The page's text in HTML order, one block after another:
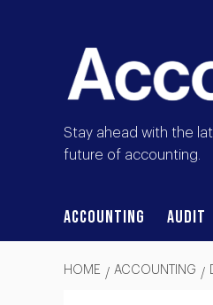
Stay ahead with the
future of accounting.
Accounting Audit
HOME ACCOUNTING